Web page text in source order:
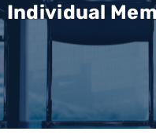
Individual